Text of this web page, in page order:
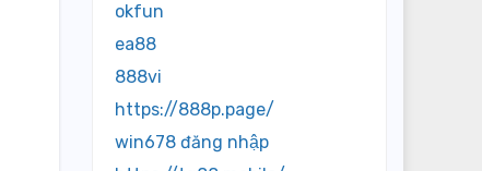
okfun
ea88
888vi
https://888p.page/
win678 đăng nhập